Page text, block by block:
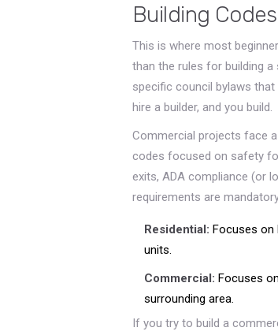
Building
This is where most
than the rules for building
specific council bylaws
hire a builder, and you build.
Commercial projects face
codes focused on safety
exits, ADA compliance (or
requirements are
Residential: Focuses on
units.
Commercial: Focuses
surrounding area.
If you try to build a